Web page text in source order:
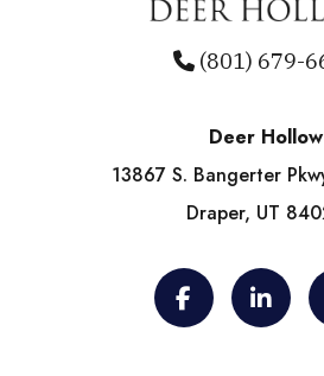
(801) 679-
Deer Hollow
13867 S. Bangerter
Draper, UT